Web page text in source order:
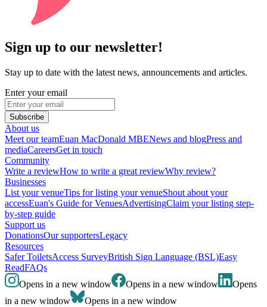
Sign up to our newsletter!
Stay up to date with the latest news, announcements and articles.
Enter your email
Subscribe
About us
Meet our teamEuan MacDonald MBENews and blogPress and
mediaCareersGet in touch
Community
Write a reviewHow to write a great reviewWhy review?
Businesses
List your venueTips for listing your venueShout about your
accessEuan's Guide for VenuesAdvertisingClaim your listing step-
by-step guide
Support us
DonationsOur supportersLegacy
Resources
Safer ToiletsAccess SurveyBritish Sign Language (BSL)Easy
ReadFAQs
Opens in a new window
Opens in a new window
Opens
in a new window
Opens in a new window